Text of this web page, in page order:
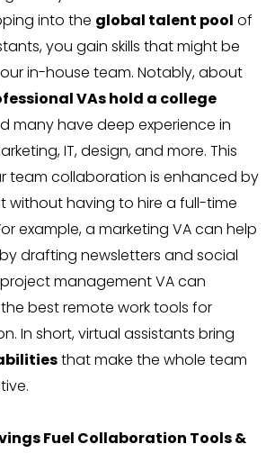
into the global talent pool of
you gain skills that might be
in-house team. Notably, about
VAs hold a college
many have deep experience in
IT, design, and more. This
team collaboration is enhanced by
without having to hire a full-time
example, a marketing VA can help
drafting newsletters and social
management VA can
best remote work tools for
In short, virtual assistants bring
that make the whole team
Fuel Collaboration Tools &